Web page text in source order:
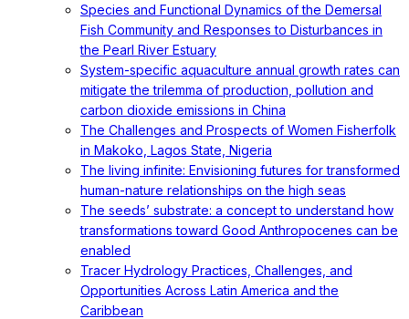
Species and Functional Dynamics of the Demersal
Fish Community and Responses to Disturbances in
the Pearl River Estuary
System-specific aquaculture annual growth rates can
mitigate the trilemma of production, pollution and
carbon dioxide emissions in China
The Challenges and Prospects of Women Fisherfolk
in Makoko, Lagos State, Nigeria
The living infinite: Envisioning futures for transformed
human-nature relationships on the high seas
The seeds’ substrate: a concept to understand how
transformations toward Good Anthropocenes can be
enabled
Tracer Hydrology Practices, Challenges, and
Opportunities Across Latin America and the
Caribbean